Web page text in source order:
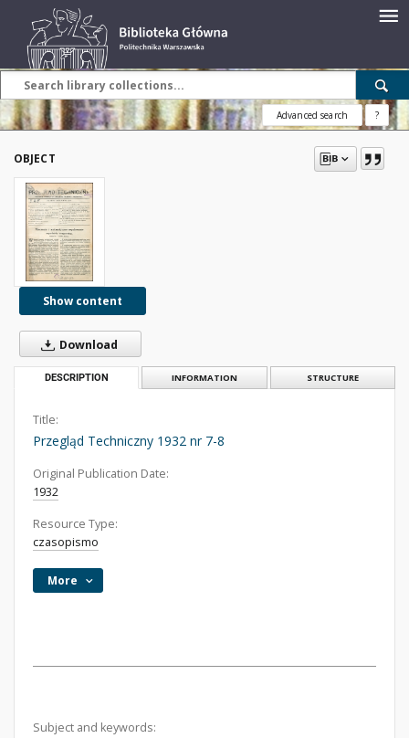
Advanced search ?
OBJECT
Show content
Download
DESCRIPTION INFORMATION STRUCTURE
Title:
Przegląd Techniczny 1932 nr 7-8
Original Publication Date:
1932
Resource Type:
czasopismo
More
Subject and keywords: